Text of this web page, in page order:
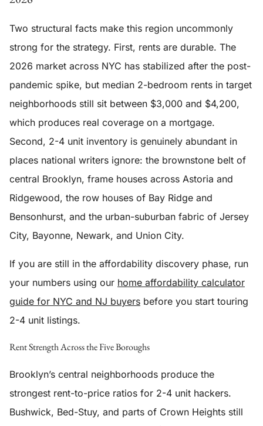
Two structural facts make this region uncommonly
strong for the strategy. First, rents are durable. The
2026 market across NYC has stabilized after the post-
pandemic spike, but median 2-bedroom rents in target
neighborhoods still sit between $3,000 and $4,200,
which produces real coverage on a mortgage.
Second, 2-4 unit inventory is genuinely abundant in
places national writers ignore: the brownstone belt of
central Brooklyn, frame houses across Astoria and
Ridgewood, the row houses of Bay Ridge and
Bensonhurst, and the urban-suburban fabric of Jersey
City, Bayonne, Newark, and Union City.
If you are still in the affordability discovery phase, run
your numbers using our home affordability calculator
guide for NYC and NJ buyers before you start touring
2-4 unit listings.
Rent Strength Across the Five Boroughs
Brooklyn’s central neighborhoods produce the
strongest rent-to-price ratios for 2-4 unit hackers.
Bushwick, Bed-Stuy, and parts of Crown Heights still